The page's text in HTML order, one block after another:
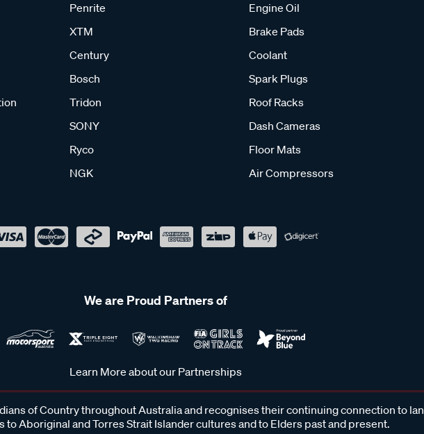
Penrite
XTM
Century
Bosch
Tridon
SONY
Ryco
NGK
Engine Oil
Brake Pads
Coolant
Spark Plugs
Roof Racks
Dash Cameras
Floor Mats
Air Compressors
We are Proud Partners of
Learn More about our Partnerships
of Country throughout Australia and recognises their continuing connection to
to Aboriginal and Torres Strait Islander cultures and to Elders past and present.